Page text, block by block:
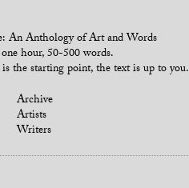
An Anthology of Art and Words
hour, 50-500 words.
the starting point, the text is up to you.
Archive
Artists
Writers